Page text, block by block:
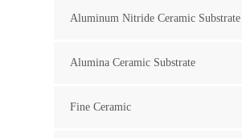
Aluminum Nitride Ceramic Substrate
Alumina Ceramic Substrate
Fine Ceramic